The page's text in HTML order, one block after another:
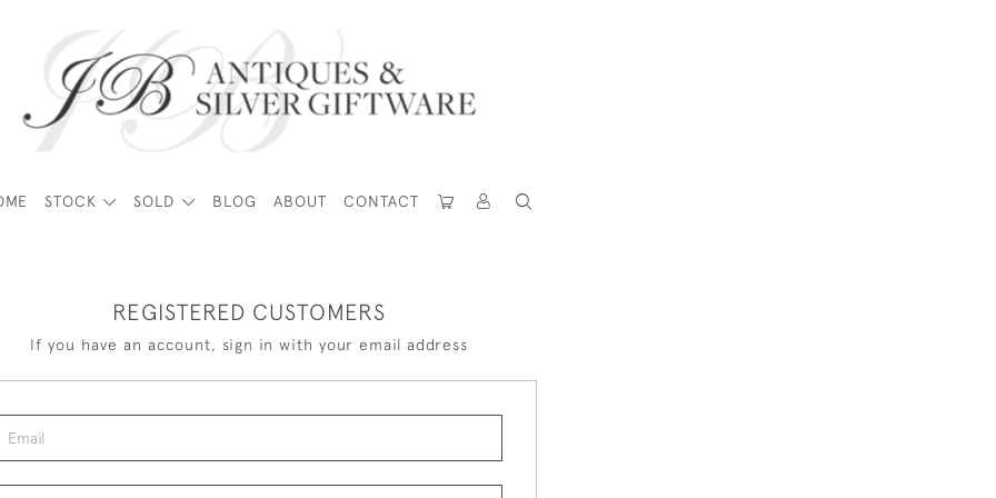
STOCK SOLD BLOG ABOUT CONTACT
REGISTERED CUSTOMERS
If you have an account, sign in with your email address